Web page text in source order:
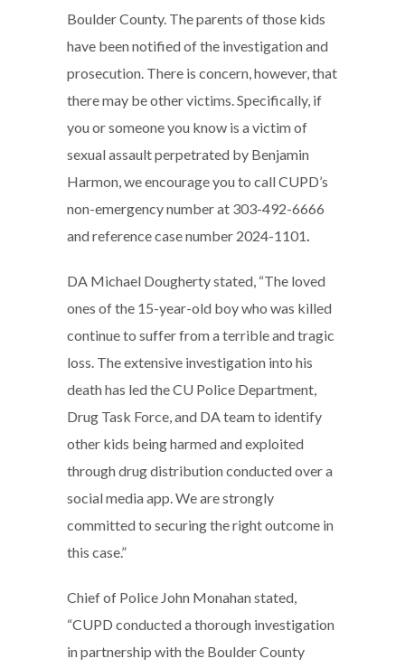
Boulder County. The parents of those kids
have been notified of the investigation and
prosecution. There is concern, however, that
there may be other victims. Specifically, if
you or someone you know is a victim of
sexual assault perpetrated by Benjamin
Harmon, we encourage you to call CUPD’s
non-emergency number at 303-492-6666
and reference case number 2024-1101.
DA Michael Dougherty stated, “The loved
ones of the 15-year-old boy who was killed
continue to suffer from a terrible and tragic
loss. The extensive investigation into his
death has led the CU Police Department,
Drug Task Force, and DA team to identify
other kids being harmed and exploited
through drug distribution conducted over a
social media app. We are strongly
committed to securing the right outcome in
this case.”
Chief of Police John Monahan stated,
“CUPD conducted a thorough investigation
in partnership with the Boulder County